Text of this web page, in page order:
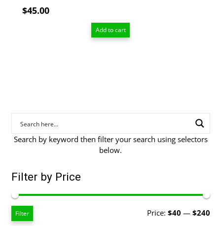
$45.00
Add to cart
Search by keyword then filter your search using selectors
below.
Filter by Price
Filter Price: $40 — $240